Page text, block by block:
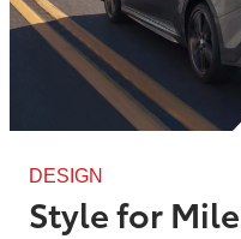
DESIGN
Style for